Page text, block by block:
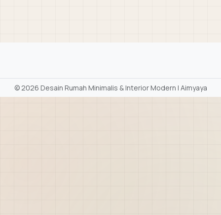
©2026 Desain Rumah Minimalis & Interior Modern | Aimyaya